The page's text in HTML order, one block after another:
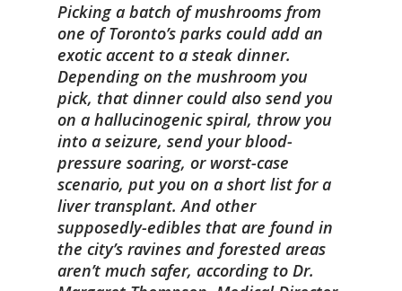
Picking a batch of mushrooms from
one of Toronto’s parks could add an
exotic accent to a steak dinner.
Depending on the mushroom you
pick, that dinner could also send you
on a hallucinogenic spiral, throw you
into a seizure, send your blood-
pressure soaring, or worst-case
scenario, put you on a short list for a
liver transplant. And other
supposedly-edibles that are found in
the city’s ravines and forested areas
aren’t much safer, according to Dr.